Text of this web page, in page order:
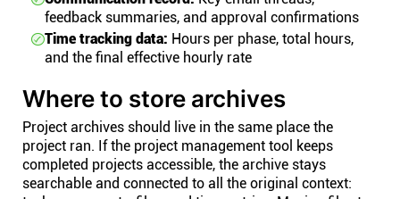
feedback summaries, and approval confirmations
Time tracking data: Hours per phase, total hours,
and the final effective hourly rate
Where to store archives
Project archives should live in the same place the
project ran. If the project management tool keeps
completed projects accessible, the archive stays
searchable and connected to all the original context: